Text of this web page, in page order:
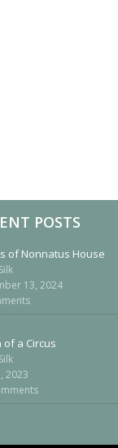
POSTS
of Nonnatus House
13, 2024
of a Circus
2023